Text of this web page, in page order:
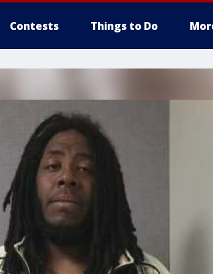
Contests Things to Do